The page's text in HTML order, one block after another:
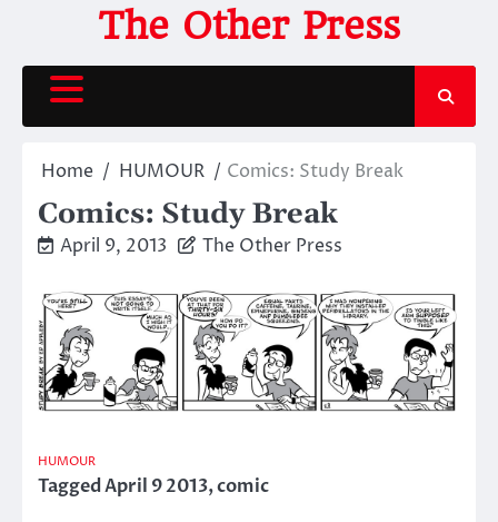
content
The Other Press
Home HUMOUR Comics: Study Break
Comics: Study Break
April 9, 2013 The Other Press
HUMOUR
TaggedApril 9 2013,comic